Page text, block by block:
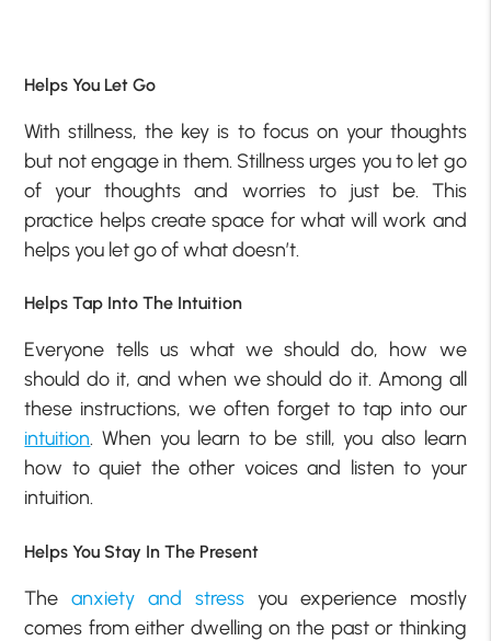
Helps You Let Go
With stillness, the key is to focus on your thoughts
but not engage in them. Stillness urges you to let go
of your thoughts and worries to just be. This
practice helps create space for what will work and
helps you let go of what doesn’t.
Helps Tap Into The Intuition
Everyone tells us what we should do, how we
should do it, and when we should do it. Among all
these instructions, we often forget to tap into our
intuition. When you learn to be still, you also learn
how to quiet the other voices and listen to your
intuition.
Helps You Stay In The Present
Theanxiety and stress you experience mostly
comes from either dwelling on the past or thinking